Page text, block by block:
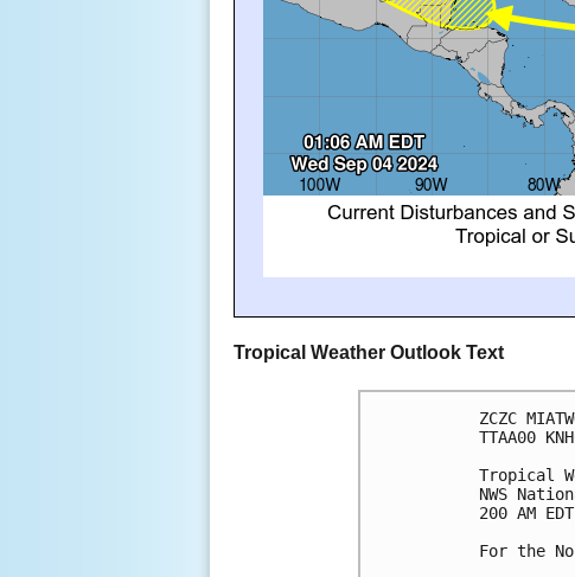
Tropical Weather Outlook Text
ZCZC
TTAA00
Tropical
NWS
200 AM
For the